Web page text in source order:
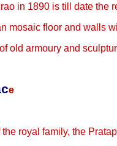
in 1890 is till date the
mosaic floor and walls
old armoury and
e
royal family, the